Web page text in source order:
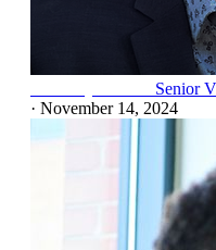
Senior
· November 14, 2024